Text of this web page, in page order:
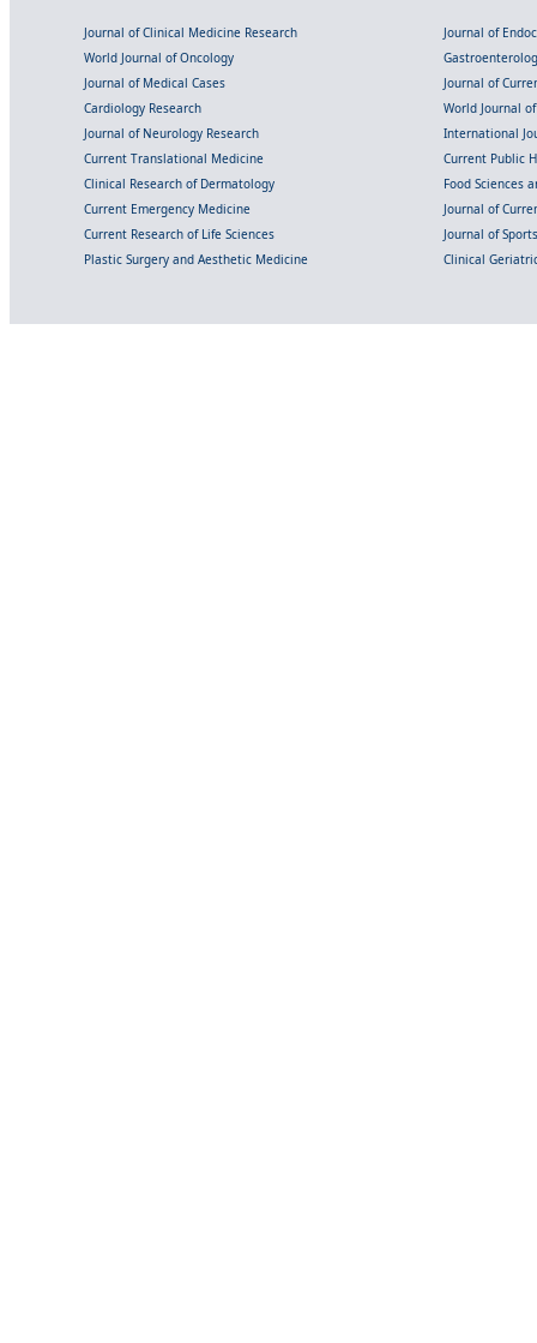
Journal of Clinical Medicine Research
Journal of
World Journal of Oncology
Journal of Medical Cases
Journal of
Cardiology Research
World Journal
Journal of Neurology Research
International
Current Translational Medicine
Current Public
Clinical Research of Dermatology
Food Sciences
Current Emergency Medicine
Journal of
Current Research of Life Sciences
Journal of
Plastic Surgery and Aesthetic Medicine
Clinical